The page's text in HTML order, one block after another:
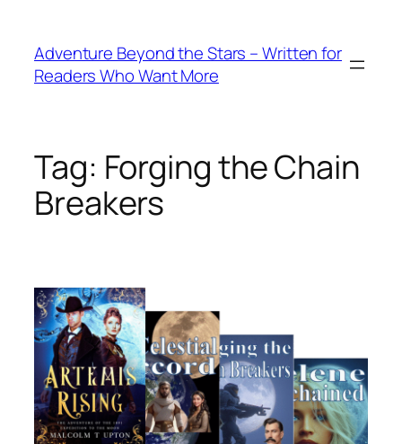
content
Adventure Beyond the Stars – Written for
Readers Who Want More
Tag: Forging the Chain
Breakers